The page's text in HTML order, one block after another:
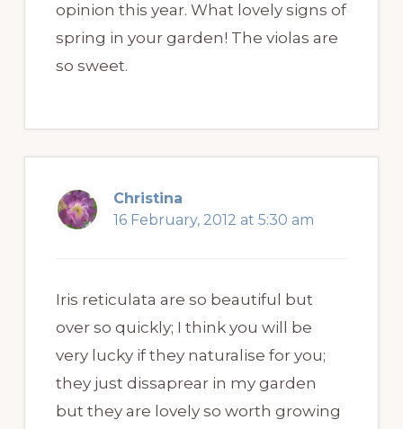
opinion this year. What lovely signs of
spring in your garden! The violas are
so sweet.
Christina
16 February, 2012 at 5:30 am
Iris reticulata are so beautiful but
over so quickly; I think you will be
very lucky if they naturalise for you;
they just dissaprear in my garden
but they are lovely so worth growing